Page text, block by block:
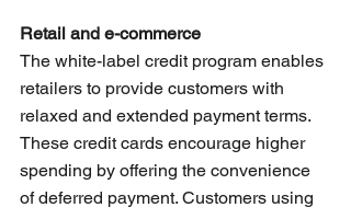
Retail and e-commerce
The white-label credit program enables
retailers to provide customers with
relaxed and extended payment terms.
These credit cards encourage higher
spending by offering the convenience
of deferred payment. Customers using